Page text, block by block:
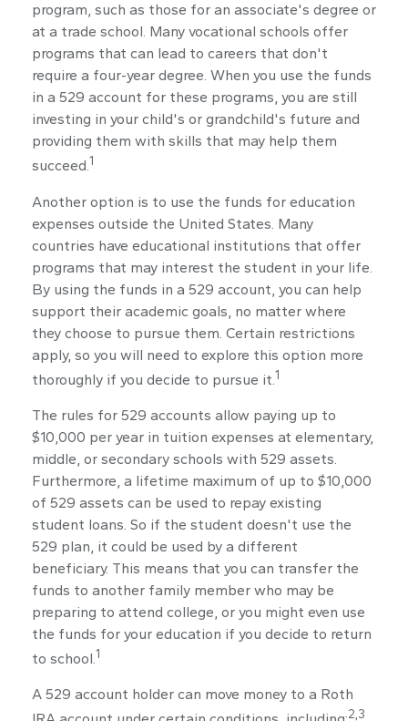
program, such as those for an associate's degree or
at a trade school. Many vocational schools offer
programs that can lead to careers that don't
require a four-year degree. When you use the funds
in a 529 account for these programs, you are still
investing in your child's or grandchild's future and
providing them with skills that may help them
succeed.1
Another option is to use the funds for education
expenses outside the United States. Many
countries have educational institutions that offer
programs that may interest the student in your life.
By using the funds in a 529 account, you can help
support their academic goals, no matter where
they choose to pursue them. Certain restrictions
apply, so you will need to explore this option more
thoroughly if you decide to pursue it.1
The rules for 529 accounts allow paying up to
$10,000 per year in tuition expenses at elementary,
middle, or secondary schools with 529 assets.
Furthermore, a lifetime maximum of up to $10,000
of 529 assets can be used to repay existing
student loans. So if the student doesn't use the
529 plan, it could be used by a different
beneficiary. This means that you can transfer the
funds to another family member who may be
preparing to attend college, or you might even use
the funds for your education if you decide to return
to school.1
A 529 account holder can move money to a Roth
2,3